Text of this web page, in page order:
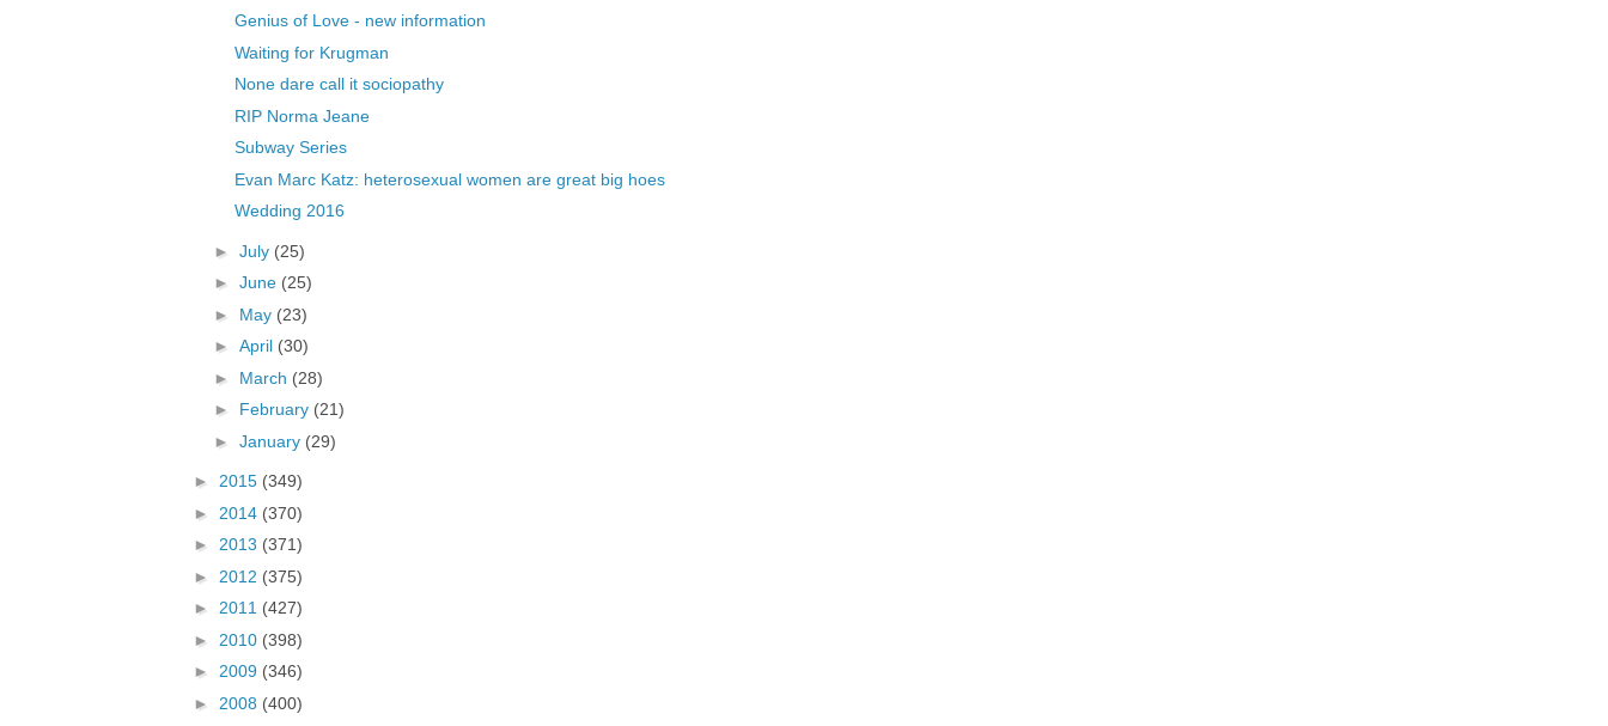
Genius of Love - new information
Waiting for Krugman
None dare call it sociopathy
RIP Norma Jeane
Subway Series
Evan Marc Katz: heterosexual women are great big hoes
Wedding 2016
► July (25)
► June (25)
► May (23)
► April (30)
► March (28)
► February (21)
► January (29)
► 2015 (349)
► 2014 (370)
► 2013 (371)
► 2012 (375)
► 2011 (427)
► 2010 (398)
► 2009 (346)
► 2008 (400)